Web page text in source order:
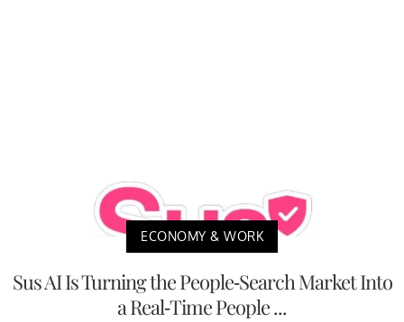
ECONOMY & WORK
Sus AI Is Turning the People-Search Market Into
a Real-Time People ...